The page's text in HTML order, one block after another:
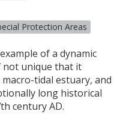
Protection Areas
of a dynamic
not unique that it
tidal estuary, and
long historical
century AD.